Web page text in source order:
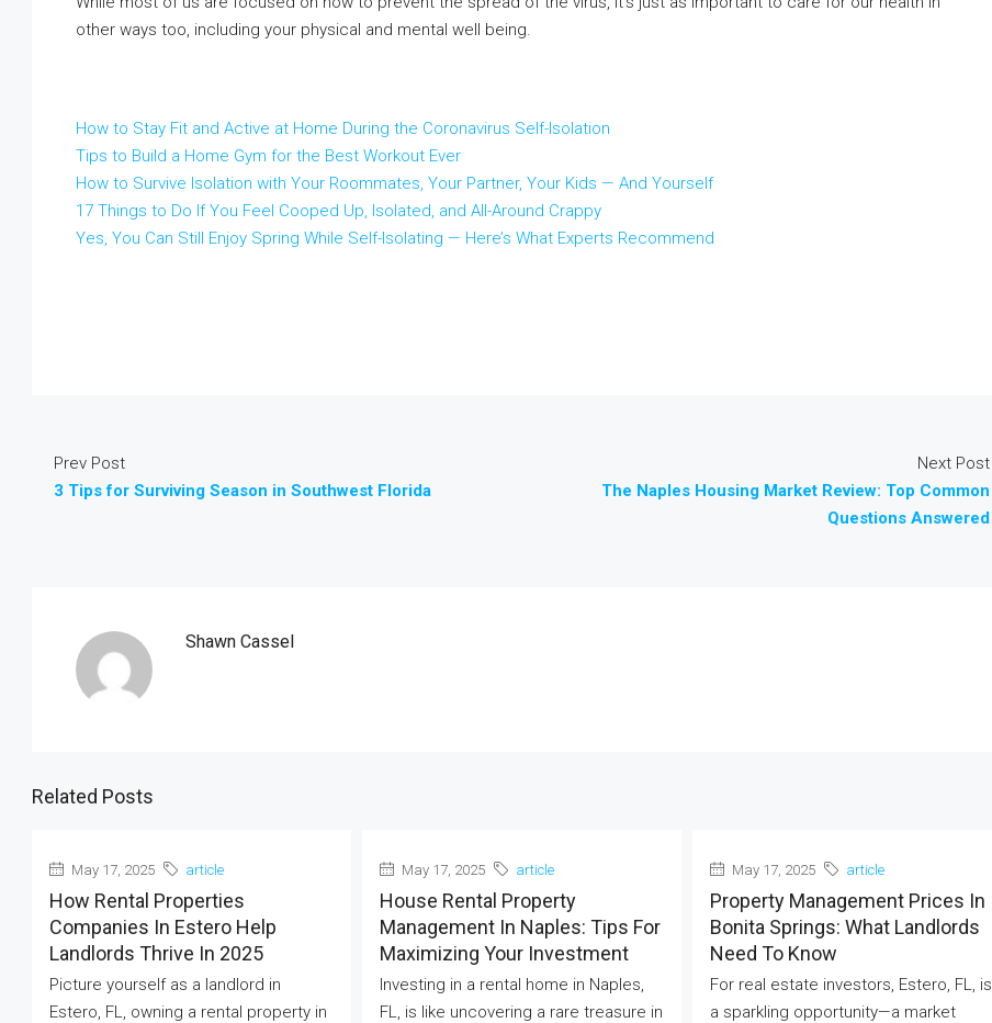
other ways too, including your physical and mental well being.
How to Stay Fit and Active at Home During the Coronavirus Self-Isolation
Tips to Build a Home Gym for the Best Workout Ever
How to Survive Isolation with Your Roommates, Your Partner, Your Kids — And Yourself
17 Things to Do If You Feel Cooped Up, Isolated, and All-Around Crappy
Yes, You Can Still Enjoy Spring While Self-Isolating — Here’s What Experts Recommend
Prev Post
3 Tips for Surviving Season in Southwest Florida
Next Post
The Naples Housing Market Review: Top Common
Questions Answered
Shawn Cassel
Related Posts
May 17, 2025 article
How Rental Properties
Companies In Estero Help
Landlords Thrive In 2025
Picture yourself as a landlord in
Estero, FL, owning a rental property in
May 17, 2025 article
House Rental Property
Management In Naples: Tips For
Maximizing Your Investment
Investing in a rental home in Naples,
FL, is like uncovering a rare treasure in
May 17, 2025 article
Property Management Prices In
Bonita Springs: What Landlords
Need To Know
For real estate investors, Estero, FL, is
a sparkling opportunity—a market